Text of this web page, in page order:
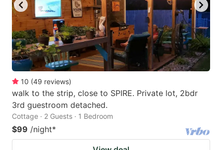
10 (49 reviews)
walk to the strip, close to SPIRE. Private lot, 2bdr
3rd guestroom detached.
Cottage · 2 Guests · 1 Bedroom
$99 /night*